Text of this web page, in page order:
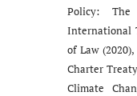
Policy: The
International
of Law
Charter
Climate